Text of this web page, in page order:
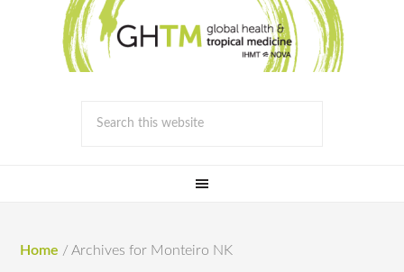
Home / Archives for Monteiro NK